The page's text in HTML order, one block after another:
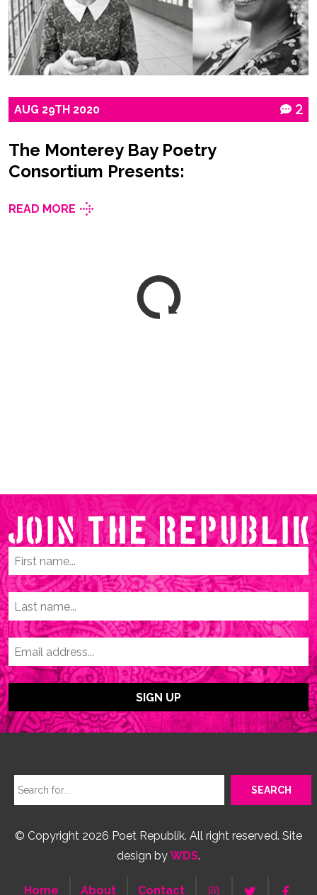
AUG 29TH 2020 2
The Monterey Bay Poetry
Consortium Presents:
READ MORE
© Copyright 2026 Poet Republik. All right reserved. Site
design by WDS.
Home About Contact